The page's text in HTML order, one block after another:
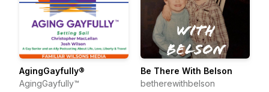
AgingGayfully®
AgingGayfully™
Be There With Belson
betherewithbelson